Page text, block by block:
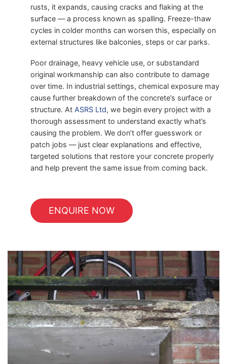
rusts, it expands, causing cracks and flaking at the
surface — a process known as spalling. Freeze-thaw
cycles in colder months can worsen this, especially on
external structures like balconies, steps or car parks.
Poor drainage, heavy vehicle use, or substandard
original workmanship can also contribute to damage
over time. In industrial settings, chemical exposure may
cause further breakdown of the concrete’s surface or
structure. At ASRS Ltd, we begin every project with a
thorough assessment to understand exactly what’s
causing the problem. We don’t offer guesswork or
patch jobs — just clear explanations and effective,
targeted solutions that restore your concrete properly
and help prevent the same issue from coming back.
ENQUIRE NOW